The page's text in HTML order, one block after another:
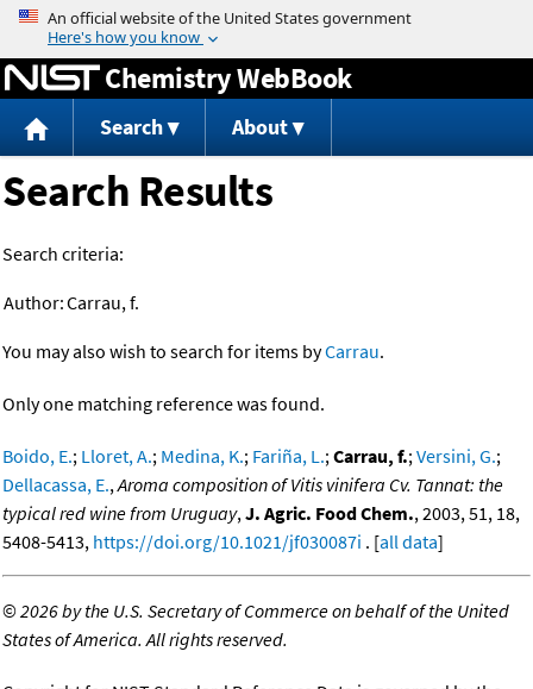
Jump to content
Chemistry WebBook
Search About
Search Results
Search criteria:
Author:Carrau, f.
You may also wish to search for items byCarrau.
Only one matching reference was found.
Boido, E.; Lloret, A.; Medina, K.; Fariña, L.;Carrau, f.;Versini, G.;
Dellacassa, E.,Aroma composition of Vitis vinifera Cv. Tannat: the
typical red wine from Uruguay,J. Agric. Food Chem., 2003, 51, 18,
5408-5413, https://doi.org/10.1021/jf030087i . [all data]
©2026 by the U.S. Secretary of Commerce on behalf of the United
States of America. All rights reserved.